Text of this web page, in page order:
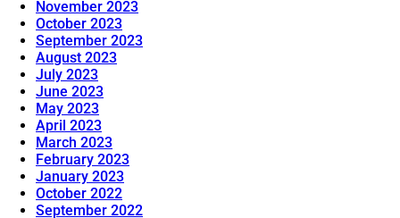
November 2023
October 2023
September 2023
August 2023
July 2023
June 2023
May 2023
April 2023
March 2023
February 2023
January 2023
October 2022
September 2022